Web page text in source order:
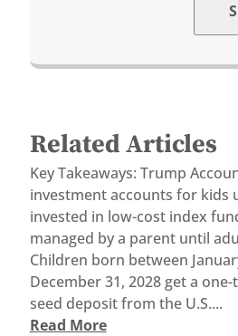
Related Articles
Key Takeaways: Trump
investment accounts for kids
invested in low-cost index
managed by a parent until
Children born between
December 31, 2028 get a
seed deposit from the U.S....
Read More